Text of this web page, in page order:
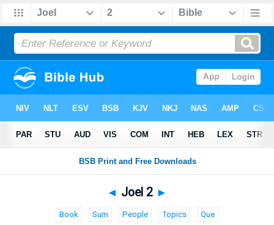
Bible Joel> Joel 2
◄ Joel 2 ►
Book Sum People Topics Que